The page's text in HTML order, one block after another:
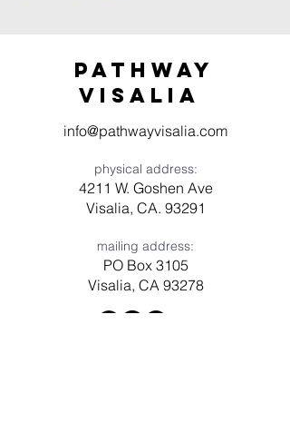
Pathway
visaliA
info@pathwayvisalia.com
physical address:
4211 W. Goshen Ave
Visalia, CA. 93291
mailing address:
PO Box 3105
Visalia, CA 93278